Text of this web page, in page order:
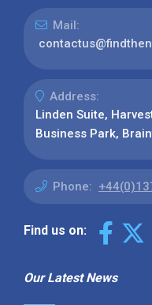
Mail:
Address:
Linden Suite,
Business Park,
Phone:
Find us on:
Our Latest News